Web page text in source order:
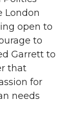
London
open to
to
Garrett to
that
for
needs